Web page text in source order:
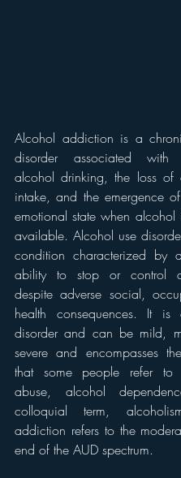
Alcohol addiction is a
disorder associated with
alcohol drinking, the loss of
intake, and the emergence
emotional state when
available. Alcohol use
condition characterized by
ability to stop or control
despite adverse social,
health consequences. It is
disorder and can be mild,
severe and encompasses
that some people refer to
abuse, alcohol
colloquial term,
addiction refers to the
end of the AUD spectrum.